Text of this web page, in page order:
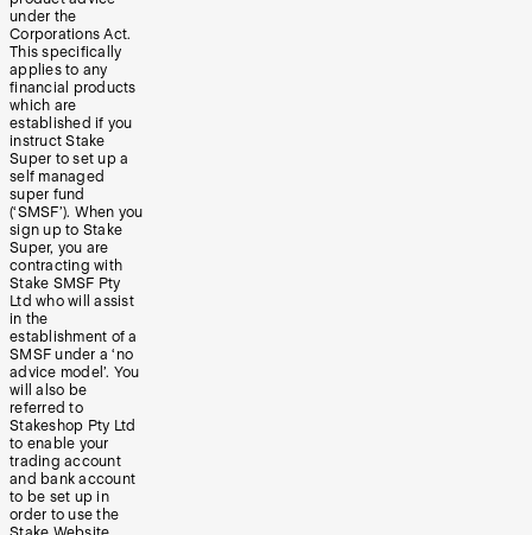
under the
Corporations Act.
This specifically
applies to any
financial products
which are
established if you
instruct Stake
Super to set up a
self managed
super fund
(‘SMSF’). When you
sign up to Stake
Super, you are
contracting with
Stake SMSF Pty
Ltd who will assist
in the
establishment of a
SMSF under a ‘no
advice model’. You
will also be
referred to
Stakeshop Pty Ltd
to enable your
trading account
and bank account
to be set up in
order to use the